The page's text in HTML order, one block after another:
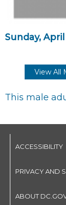
Sunday, April
View All
This male
ACCESSIBILITY
PRIVACY AND
ABOUT